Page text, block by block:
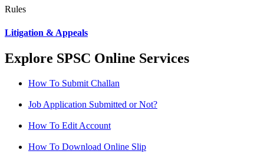
Rules
Litigation & Appeals
Explore SPSC Online Services
How To Submit Challan
Job Application Submitted or Not?
How To Edit Account
How To Download Online Slip